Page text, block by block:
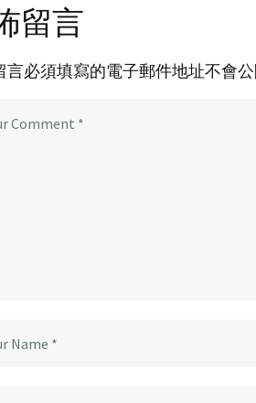
留言
言必須填寫的電子郵件地址不會